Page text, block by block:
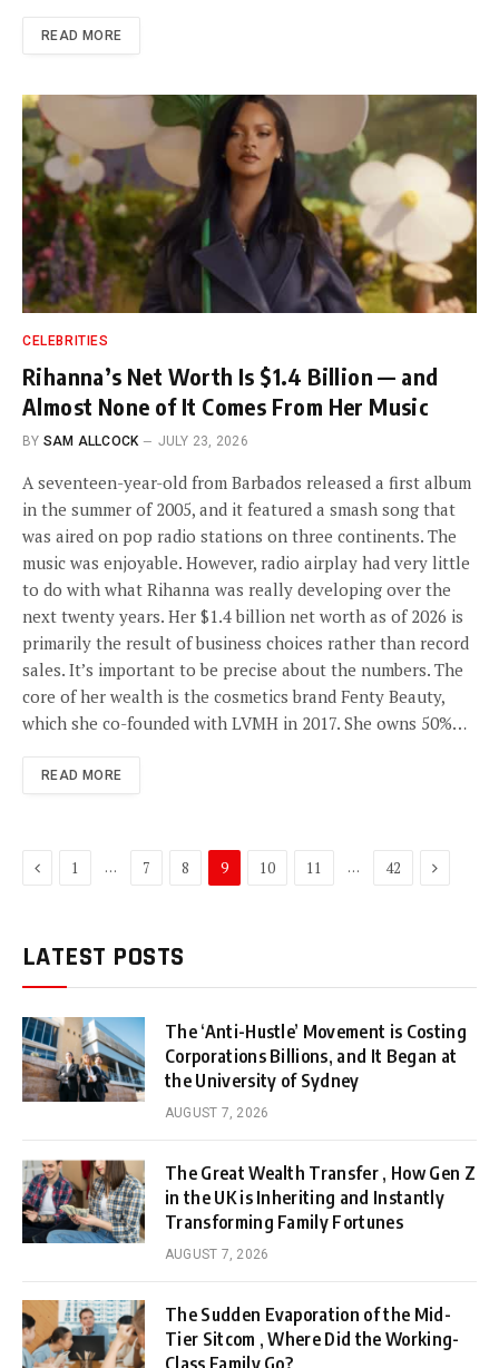
READ MORE
CELEBRITIES
Rihanna’s Net Worth Is $1.4 Billion — and
Almost None of It Comes From Her Music
BY SAM ALLCOCK JULY 23, 2026
A seventeen-year-old from Barbados released a first album
in the summer of 2005, and it featured a smash song that
was aired on pop radio stations on three continents. The
music was enjoyable. However, radio airplay had very little
to do with what Rihanna was really developing over the
next twenty years. Her $1.4 billion net worth as of 2026 is
primarily the result of business choices rather than record
sales. It’s important to be precise about the numbers. The
core of her wealth is the cosmetics brand Fenty Beauty,
which she co-founded with LVMH in 2017. She owns 50%…
READ MORE
Previous
1 … 7 8 9 10 11 … 42 Next
LATEST POSTS
The ‘Anti-Hustle’ Movement is Costing
Corporations Billions, and It Began at
the University of Sydney
AUGUST 7, 2026
The Great Wealth Transfer , How Gen Z
in the UK is Inheriting and Instantly
Transforming Family Fortunes
AUGUST 7, 2026
The Sudden Evaporation of the Mid-
Tier Sitcom , Where Did the Working-
Class Family Go?